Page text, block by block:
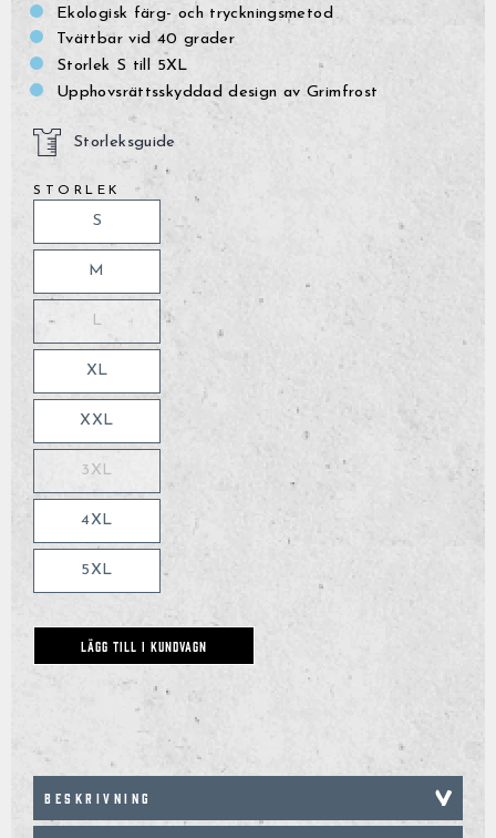
Ekologisk färg- och tryckningsmetod
Tvättbar vid 40 grader
Storlek S till 5XL
Upphovsrättsskyddad design av Grimfrost
Storleksguide
STORLEK
S
M
L
XL
XXL
3XL
4XL
5XL
LÄGG TILL I KUNDVAGN
BESKRIVNING